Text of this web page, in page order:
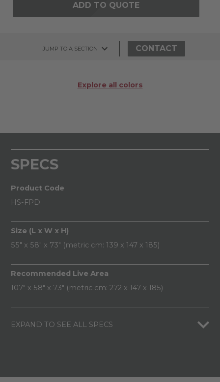
ADD TO QUOTE
JUMP TO A SECTION CONTACT
Explore all colors
SPECS
Product Code
HS-FPD
Size (L x W x H)
55" x 58" x 73" (metric cm: 139 x 147 x 185)
Recommended Live Area
107" x 58" x 73" (metric cm: 272 x 147 x 185)
EXPAND TO SEE ALL SPECS